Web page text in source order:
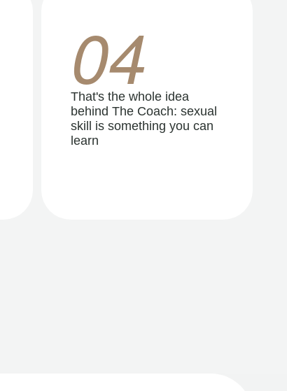
04
That's the whole idea
behind The Coach: sexual
skill is something you can
learn